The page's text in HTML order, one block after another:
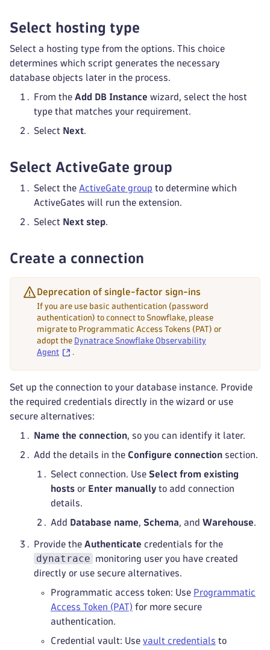
Select hosting type
Select a hosting type from the options. This choice
determines which script generates the necessary
database objects later in the process.
From the Add DB Instance wizard, select the host
type that matches your requirement.
Select Next.
Select ActiveGate group
Select the ActiveGate group to determine which
ActiveGates will run the extension.
Select Next step.
Create a connection
Deprecation of single-factor sign-ins
If you are use basic authentication (password
authentication) to connect to Snowflake, please
migrate to Programmatic Access Tokens (PAT) or
adopt the Dynatrace Snowflake Observability
Agent
.
Set up the connection to your database instance. Provide
the required credentials directly in the wizard or use
secure alternatives:
Name the connection, so you can identify it later.
Add the details in the Configure connection section.
Select connection. Use Select from existing
hosts or Enter manually to add connection
details.
Add Database name, Schema, and Warehouse.
Provide the Authenticate credentials for the
dynatrace
monitoring user you have created
directly or use secure alternatives.
Programmatic access token: Use Programmatic
Access Token (PAT) for more secure
authentication.
Credential vault: Use vault credentials to